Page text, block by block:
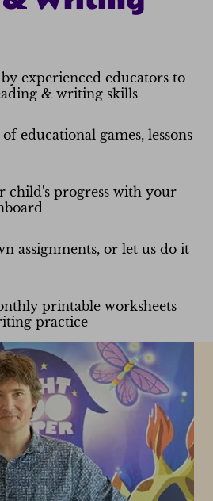
experienced educators to
& writing skills
educational games, lessons
child's progress with your
assignments, or let us do it
printable worksheets
practice